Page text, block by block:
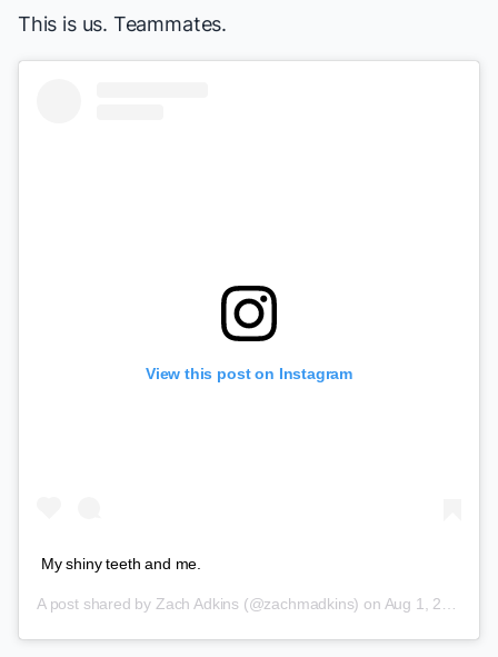
This is us. Teammates.
View this post on Instagram
My shiny teeth and me.
A post shared by Zach Adkins (@zachmadkins) on Aug 1, 2018 at 12:51pm PDT